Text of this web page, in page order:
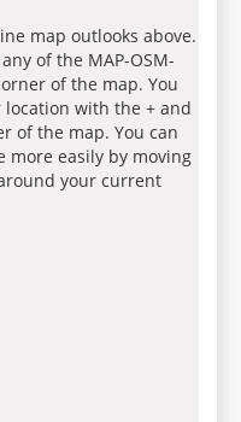
map outlooks above.
of the MAP-OSM-
of the map. You
with the + and
of the map. You can
easily by moving
your current